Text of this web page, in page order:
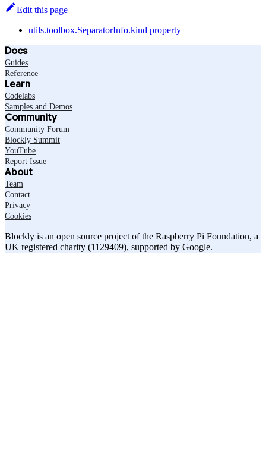
Edit this page
utils.toolbox.SeparatorInfo.kind property
Docs
Guides
Reference
Learn
Codelabs
Samples and Demos
Community
Community Forum
Blockly Summit
YouTube
Report Issue
About
Team
Contact
Privacy
Cookies
Blockly is an open source project of the Raspberry Pi Foundation, a
UK registered charity (1129409), supported by Google.